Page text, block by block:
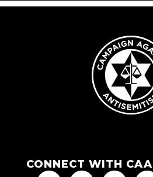
CONNECT WITH CAA